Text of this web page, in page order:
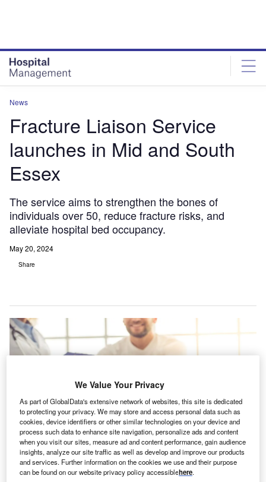
News
Fracture Liaison Service
launches in Mid and South
Essex
The service aims to strengthen the bones of
individuals over 50, reduce fracture risks, and
alleviate hospital bed occupancy.
May 20, 2024
Share
The FLS identifies residents who have suffered fractures and offers them
osteoporosis screenings by nurses in hospital settings. Credit: George
We Value Your Privacy
As part of GlobalData's extensive network of websites, this site is dedicated
to protecting your privacy. We may store and access personal data such as
cookies, device identifiers or other similar technologies on your device and
process such data to enhance site navigation, personalize ads and content
when you visit our sites, measure ad and content performance, gain audience
insights, analyze our site traffic as well as develop and improve our products
and services. Further information on the cookies we use and their purpose
can be found on our website privacy policy accessiblehere.